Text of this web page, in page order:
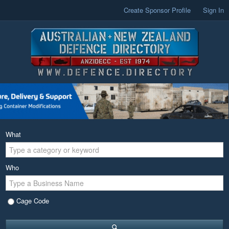
Create Sponsor Profile Sign In
What
Who
Cage Code